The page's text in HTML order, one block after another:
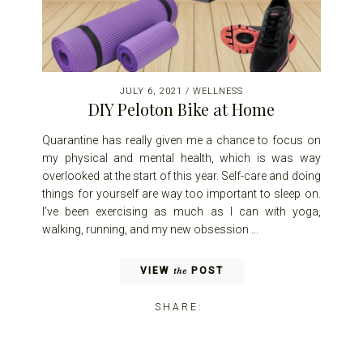
JULY 6, 2021 / WELLNESS
DIY Peloton Bike at Home
Quarantine has really given me a chance to focus on
my physical and mental health, which is was way
overlooked at the start of this year. Self-care and doing
things for yourself are way too important to sleep on.
I’ve been exercising as much as I can with yoga,
walking, running, and my new obsession ...
VIEW the POST